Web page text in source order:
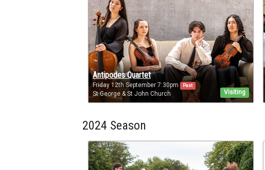
Visiting
Antipodes Quartet
Friday 12th September 7:30pm Past
St George & St John Church
2024 Season